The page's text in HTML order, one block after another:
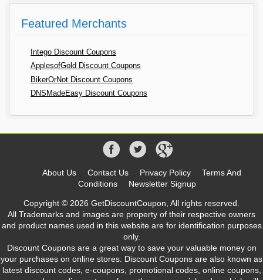
Featured Merchants
Intego Discount Coupons
ApplesofGold Discount Coupons
BikerOrNot Discount Coupons
DNSMadeEasy Discount Coupons
About Us Contact Us Privacy Policy
Terms And
Conditions
Newsletter Signup
Copyright © 2026 GetDiscountCoupon, All rights reserved.
All Trademarks and images are property of their respective owners
and product names used in this website are for identification purposes
only.
Discount Coupons are a great way to save your valuable money on
your purchases on online stores. Discount Coupons are also known as
latest discount codes, e-coupons, promotional codes, online coupons,